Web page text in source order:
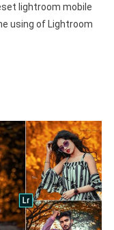
Download
Lightroom
lightroom mobile
using of Lightroom